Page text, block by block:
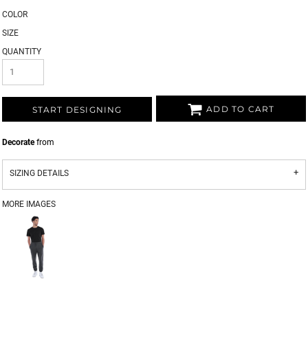
COLOR
SIZE
QUANTITY
START DESIGNING ADD TO CART
Decoratefrom
SIZING DETAILS
MORE IMAGES